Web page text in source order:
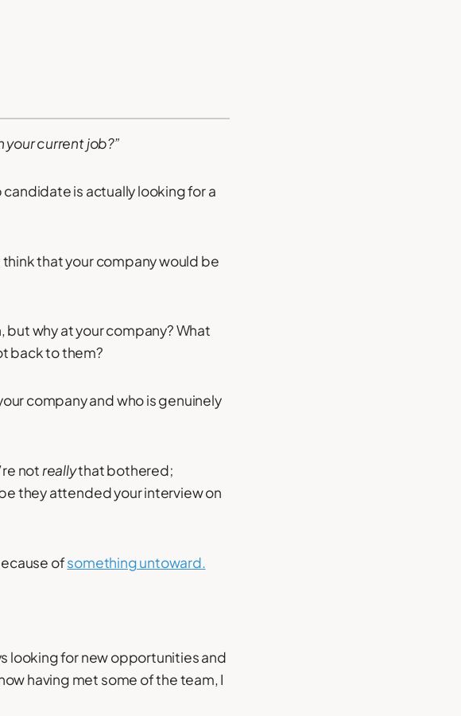
current job?”
candidate is actually looking for a
that your company would be
but why at your company? What
back to them?
company and who is genuinely
not reallythat bothered;
they attended your interview on
ofsomething untoward.
looking for new opportunities and
having met some of the team, I